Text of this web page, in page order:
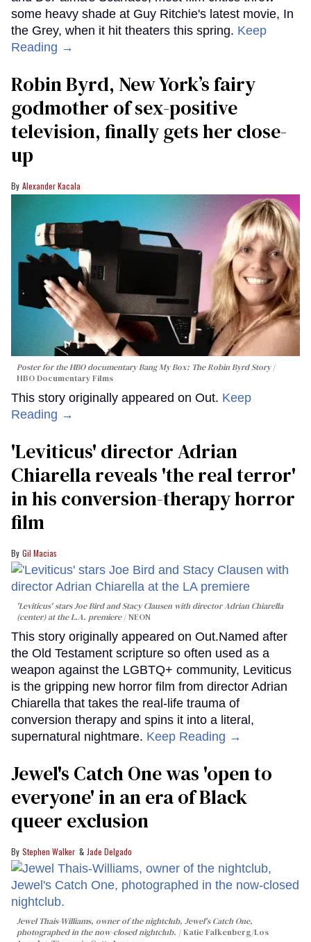
some heavy shade at Guy Ritchie's latest movie, In
the Grey, when it hit theaters this spring. Keep
Reading →
Robin Byrd, New York’s fairy
godmother of sex-positive
television, finally gets her close-
up
Alexander Kacala
Poster for the HBO documentaryBang My Box: The Robin Byrd Story
HBO Documentary Films
This story originally appeared on Out. Keep
Reading →
'Leviticus' director Adrian
Chiarella reveals 'the real terror'
in his conversion-therapy horror
film
Gil Macias
'Leviticus' stars Joe Bird and Stacy Clausen with director Adrian Chiarella
(center) at the L.A. premiere
NEON
This story originally appeared on Out.Named after
the Old Testament scripture so often used as a
weapon against the LGBTQ+ community, Leviticus
is the gripping new horror film from director Adrian
Chiarella that takes the real-life trauma of
conversion therapy and spins it into a literal,
supernatural nightmare. Keep Reading →
Jewel's Catch One was 'open to
everyone' in an era of Black
queer exclusion
Stephen Walker Jade Delgado
Jewel Thais-Williams, owner of the nightclub, Jewel's Catch One,
photographed in the now-closed nightclub.
Katie Falkenberg/Los